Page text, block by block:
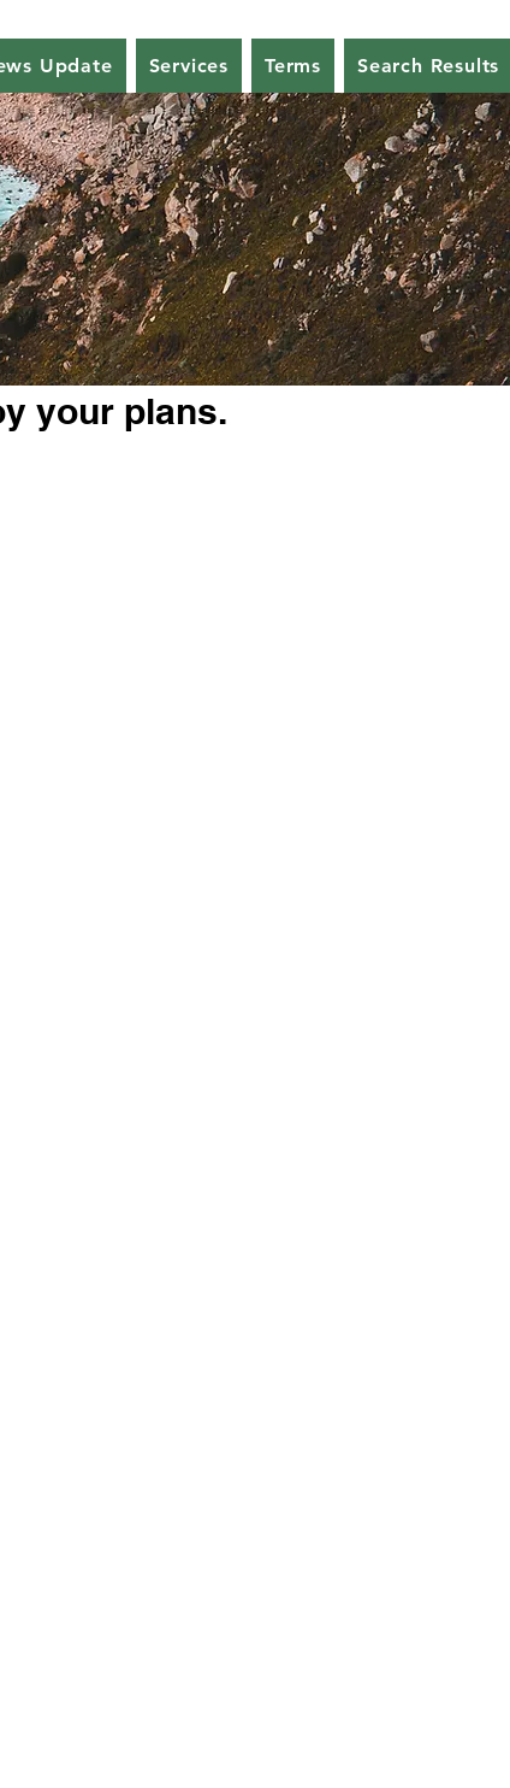
Update Services Terms Search Results
your plans.